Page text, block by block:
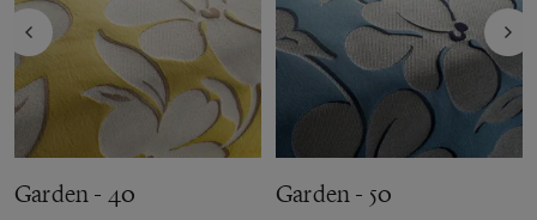
Garden - 40 Garden - 50